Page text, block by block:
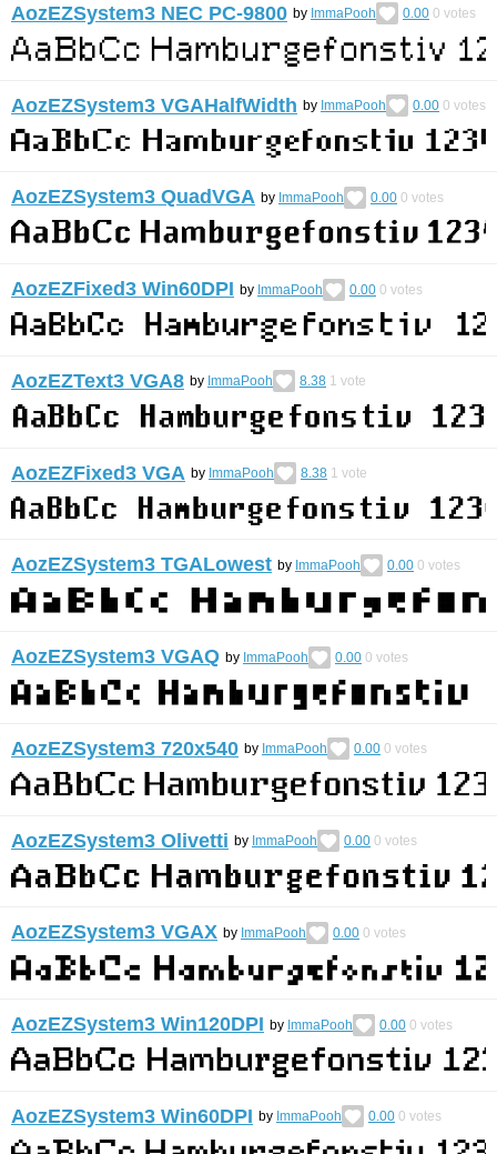
AozEZSystem3 NEC PC-9800 by ImmaPooh 0.00 0 votes
AozEZSystem3 VGAHalfWidth by ImmaPooh 0.00 0 votes
AozEZSystem3 QuadVGA by ImmaPooh 0.00 0 votes
AozEZFixed3 Win60DPI by ImmaPooh 0.00 0 votes
AozEZText3 VGA8 by ImmaPooh 8.38 1 vote
AozEZFixed3 VGA by ImmaPooh 8.38 1 vote
AozEZSystem3 TGALowest by ImmaPooh 0.00 0 votes
AozEZSystem3 VGAQ by ImmaPooh 0.00 0 votes
AozEZSystem3 720x540 by ImmaPooh 0.00 0 votes
AozEZSystem3 Olivetti by ImmaPooh 0.00 0 votes
AozEZSystem3 VGAX by ImmaPooh 0.00 0 votes
AozEZSystem3 Win120DPI by ImmaPooh 0.00 0 votes
AozEZSystem3 Win60DPI by ImmaPooh 0.00 0 votes